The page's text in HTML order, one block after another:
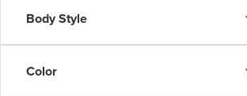
Body Style
Color